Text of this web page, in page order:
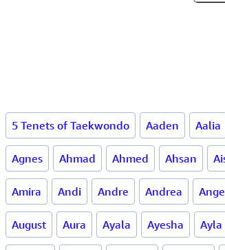
5 Tenets of Taekwondo Aaden Aalia
Agnes Ahmad Ahmed Ahsan
Amira Andi Andre Andrea
August Aura Ayala Ayesha Ayla